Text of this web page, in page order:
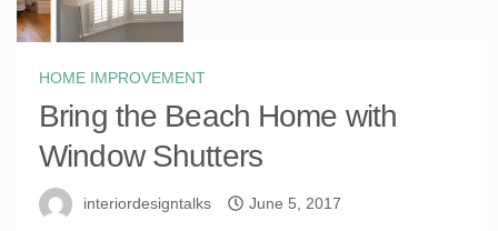
HOME IMPROVEMENT
Bring the Beach Home with
Window Shutters
interiordesigntalks June 5, 2017